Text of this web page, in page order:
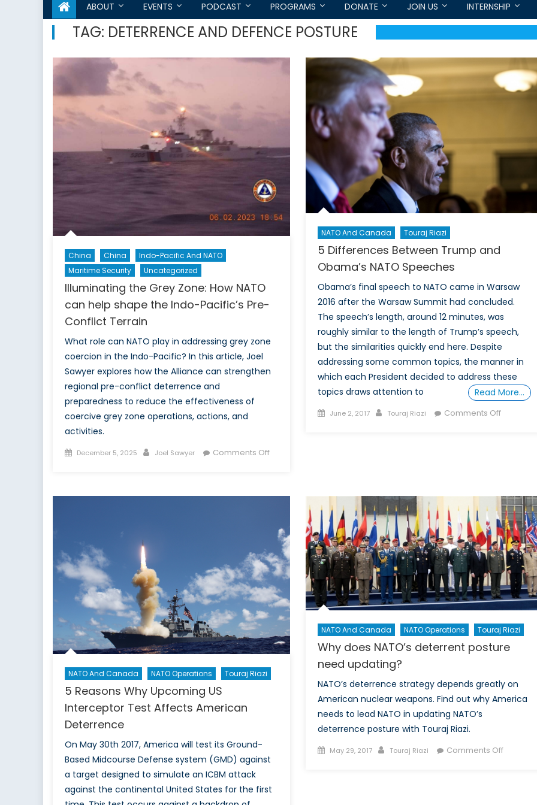
ABOUT EVENTS PODCAST PROGRAMS DONATE JOIN US INTERNSHIP
TAG: DETERRENCE AND DEFENCE POSTURE
China China
Indo-Pacific And NATO
Maritime Security
Uncategorized
Illuminating the Grey Zone: How NATO
can help shape the Indo-Pacific’s Pre-
Conflict Terrain
What role can NATO play in addressing grey zone
coercion in the Indo-Pacific? In this article, Joel
Sawyer explores how the Alliance can strengthen
regional pre-conflict deterrence and
preparedness to reduce the effectiveness of
coercive grey zone operations, actions, and
activities.
Posted
December 5, 2025 Author
Joel Sawyer Comments Offon
NATO
can
help
shape
the
Indo-
Pacific’s
Pre-
Conflict
Terrain
NATO And Canada Touraj Riazi
5 Differences Between Trump and
Obama’s NATO Speeches
Obama’s final speech to NATO came in Warsaw
2016 after the Warsaw Summit had concluded.
The speech’s length, around 12 minutes, was
roughly similar to the length of Trump’s speech,
but the similarities quickly end here. Despite
addressing some common topics, the manner in
which each President decided to address these
topics draws attention to
Read More…
Posted
June 2, 2017 Author
Touraj Riazi Comments Offon
Obama’s
NATO
NATO And Canada NATO Operations Touraj Riazi
5 Reasons Why Upcoming US
Interceptor Test Affects American
Deterrence
On May 30th 2017, America will test its Ground-
Based Midcourse Defense system (GMD) against
a target designed to simulate an ICBM attack
against the continental United States for the first
NATO And Canada NATO Operations Touraj Riazi
Why does NATO’s deterrent posture
need updating?
NATO’s deterrence strategy depends greatly on
American nuclear weapons. Find out why America
needs to lead NATO in updating NATO’s
deterrence posture with Touraj Riazi.
Posted
May 29, 2017 Author
Touraj Riazi Comments Offon